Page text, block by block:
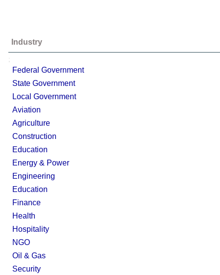
Industry
;
Federal Government
State Government
Local Government
Aviation
Agriculture
Construction
Education
Energy & Power
Engineering
Education
Finance
Health
Hospitality
NGO
Oil & Gas
Security